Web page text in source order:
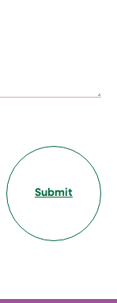
Submit